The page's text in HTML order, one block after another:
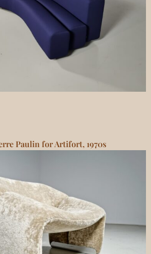
Paulin for Artifort, 1970s